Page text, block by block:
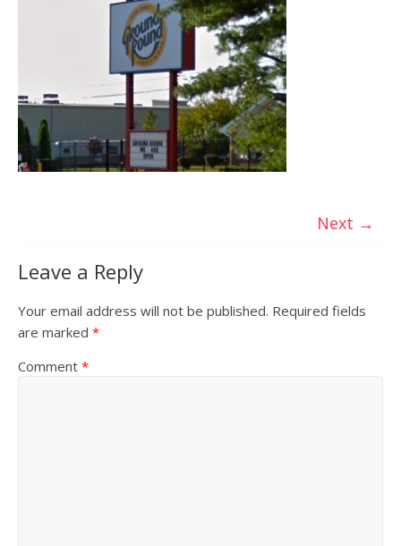
Next →
Leave a Reply
Your email address will not be published. Required fields
are marked *
Comment *